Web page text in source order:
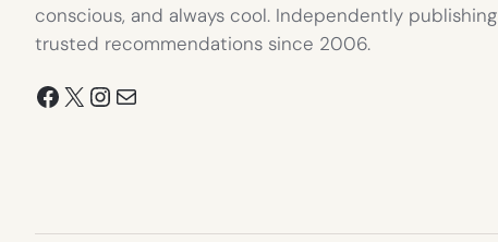
conscious, and always cool. Independently publishing
trusted recommendations since 2006.
Facebook
X Instagram
Mail